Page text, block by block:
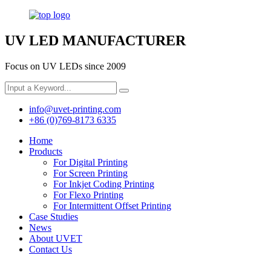
UV LED MANUFACTURER
Focus on UV LEDs since 2009
info@uvet-printing.com
+86 (0)769-8173 6335
Home
Products
For Digital Printing
For Screen Printing
For Inkjet Coding Printing
For Flexo Printing
For Intermittent Offset Printing
Case Studies
News
About UVET
Contact Us